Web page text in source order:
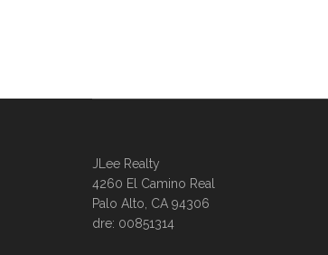
JLee Realty
4260 El Camino Real
Palo Alto, CA 94306
dre: 00851314